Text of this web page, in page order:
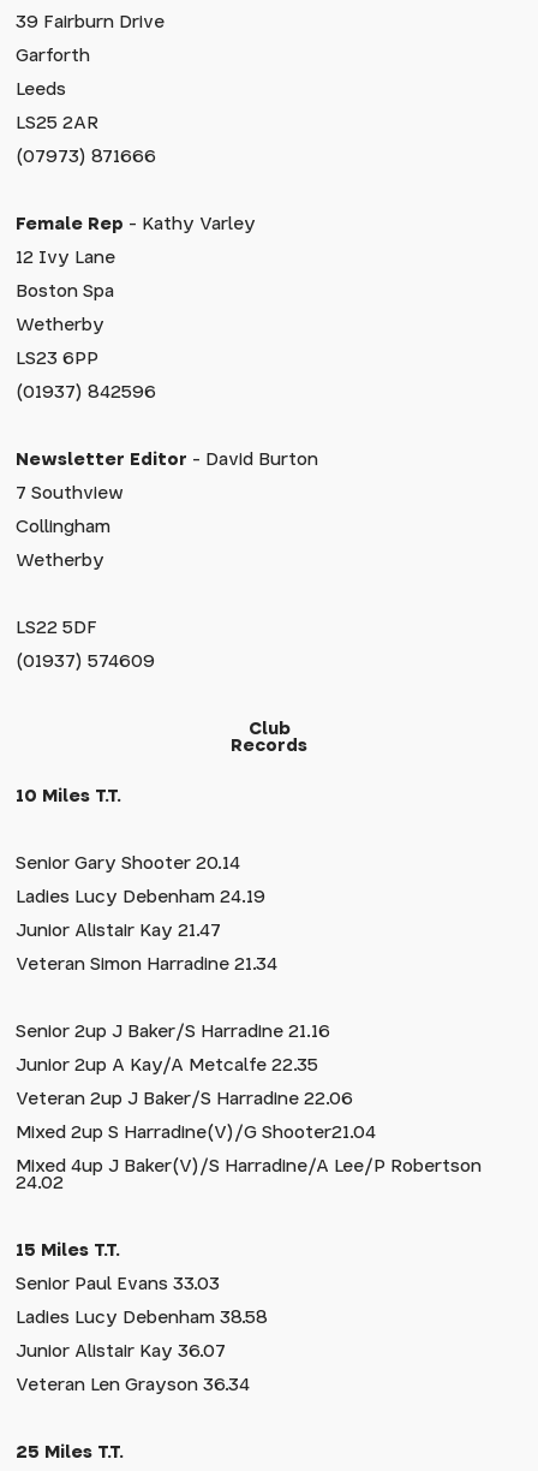
39 Fairburn Drive
Garforth
Leeds
LS25 2AR
(07973) 871666
Female Rep - Kathy Varley
12 Ivy Lane
Boston Spa
Wetherby
LS23 6PP
(01937) 842596
Newsletter Editor - David Burton
7 Southview
Collingham
Wetherby
LS22 5DF
(01937) 574609
Club
Records
10 Miles T.T.
Senior Gary Shooter 20.14
Ladies Lucy Debenham 24.19
Junior Alistair Kay 21.47
Veteran Simon Harradine 21.34
Senior 2up J Baker/S Harradine 21.16
Junior 2up A Kay/A Metcalfe 22.35
Veteran 2up J Baker/S Harradine 22.06
Mixed 2up S Harradine(V)/G Shooter21.04
Mixed 4up J Baker(V)/S Harradine/A Lee/P Robertson
24.02
15 Miles T.T.
Senior Paul Evans 33.03
Ladies Lucy Debenham 38.58
Junior Alistair Kay 36.07
Veteran Len Grayson 36.34
25 Miles T.T.